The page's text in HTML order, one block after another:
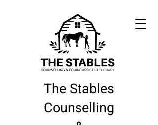
The Stables
Counselling